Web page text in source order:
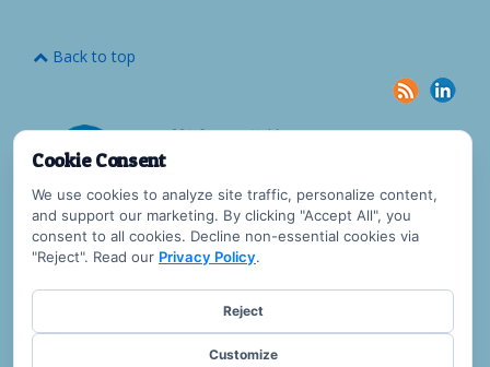
Back to top
Cookie Consent
We use cookies to analyze site traffic, personalize content,
and support our marketing. By clicking "Accept All", you
consent to all cookies. Decline non-essential cookies via
"Reject". Read our Privacy Policy.
Reject
Customize